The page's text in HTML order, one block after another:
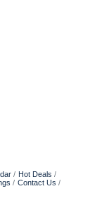
Hot Deals
Contact Us